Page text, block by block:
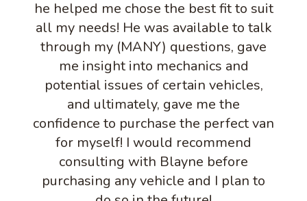
he helped me chose the best fit to suit
all my needs! He was available to talk
through my (MANY) questions, gave
me insight into mechanics and
potential issues of certain vehicles,
and ultimately, gave me the
confidence to purchase the perfect van
for myself! I would recommend
consulting with Blayne before
purchasing any vehicle and I plan to